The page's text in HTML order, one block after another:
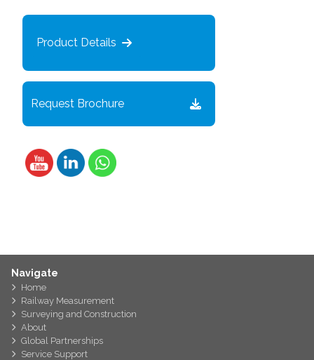
Product Details
Request Brochure
Navigate
Home
Railway Measurement
Surveying and Construction
About
Global Partnerships
Service Support